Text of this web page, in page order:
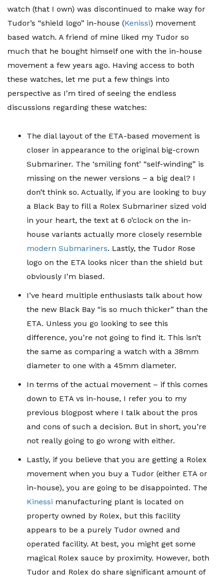
watch (that I own) was discontinued to make way for
Tudor’s “shield logo” in-house (Kenissi) movement
based watch. A friend of mine liked my Tudor so
much that he bought himself one with the in-house
movement a few years ago. Having access to both
these watches, let me put a few things into
perspective as I’m tired of seeing the endless
discussions regarding these watches:
The dial layout of the ETA-based movement is
closer in appearance to the original big-crown
Submariner. The ‘smiling font’ “self-winding” is
missing on the newer versions – a big deal? I
don’t think so. Actually, if you are looking to buy
a Black Bay to fill a Rolex Submariner sized void
in your heart, the text at 6 o’clock on the in-
house variants actually more closely resemble
modern Submariners. Lastly, the Tudor Rose
logo on the ETA looks nicer than the shield but
obviously I’m biased.
I’ve heard multiple enthusiasts talk about how
the new Black Bay “is so much thicker” than the
ETA. Unless you go looking to see this
difference, you’re not going to find it. This isn’t
the same as comparing a watch with a 38mm
diameter to one with a 45mm diameter.
In terms of the actual movement – if this comes
down to ETA vs in-house, I refer you to my
previous blogpost where I talk about the pros
and cons of such a decision. But in short, you’re
not really going to go wrong with either.
Lastly, if you believe that you are getting a Rolex
movement when you buy a Tudor (either ETA or
in-house), you are going to be disappointed. The
Kinessi manufacturing plant is located on
property owned by Rolex, but this facility
appears to be a purely Tudor owned and
operated facility. At best, you might get some
magical Rolex sauce by proximity. However, both
Tudor and Rolex do share significant amount of